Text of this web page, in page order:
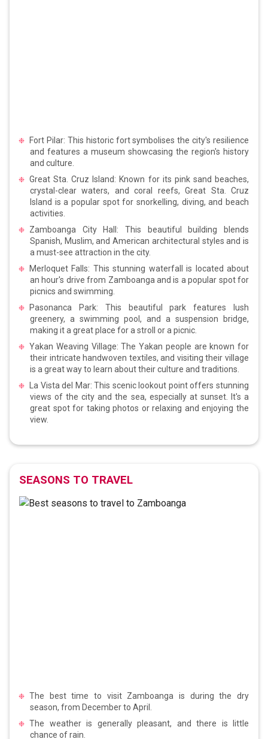
Fort Pilar: This historic fort symbolises the city's resilience
and features a museum showcasing the region's history
and culture.
Great Sta. Cruz Island: Known for its pink sand beaches,
crystal-clear waters, and coral reefs, Great Sta. Cruz
Island is a popular spot for snorkelling, diving, and beach
activities.
Zamboanga City Hall: This beautiful building blends
Spanish, Muslim, and American architectural styles and is
a must-see attraction in the city.
Merloquet Falls: This stunning waterfall is located about
an hour's drive from Zamboanga and is a popular spot for
picnics and swimming.
Pasonanca Park: This beautiful park features lush
greenery, a swimming pool, and a suspension bridge,
making it a great place for a stroll or a picnic.
Yakan Weaving Village: The Yakan people are known for
their intricate handwoven textiles, and visiting their village
is a great way to learn about their culture and traditions.
La Vista del Mar: This scenic lookout point offers stunning
views of the city and the sea, especially at sunset. It's a
great spot for taking photos or relaxing and enjoying the
view.
SEASONS TO TRAVEL
The best time to visit Zamboanga is during the dry
season, from December to April.
The weather is generally pleasant, and there is little
chance of rain.